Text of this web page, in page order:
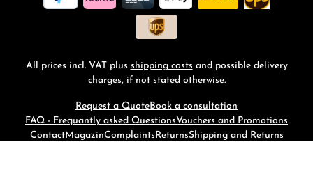
ourdata protection informationand accepted our
general terms and conditions
All prices incl. VAT plus shipping costs and possible delivery
charges, if not stated otherwise.
Request a Quote Book a consultation
FAQ - Frequantly asked QuestionsVouchers and Promotions
ContactMagazinComplaints ReturnsShipping and Returns